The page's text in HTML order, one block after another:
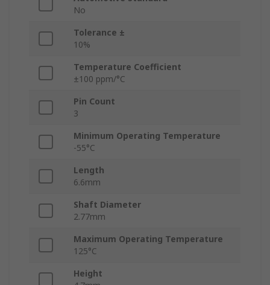
No
Tolerance ±
10%
Temperature Coefficient
±100 ppm/°C
Pin Count
3
Minimum Operating Temperature
-55°C
Length
6.6mm
Shaft Diameter
2.77mm
Maximum Operating Temperature
125°C
Height